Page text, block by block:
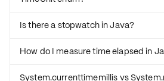
Is there a stopwatch in Java?
How do I measure time elapsed in
System.currenttimemillis vs